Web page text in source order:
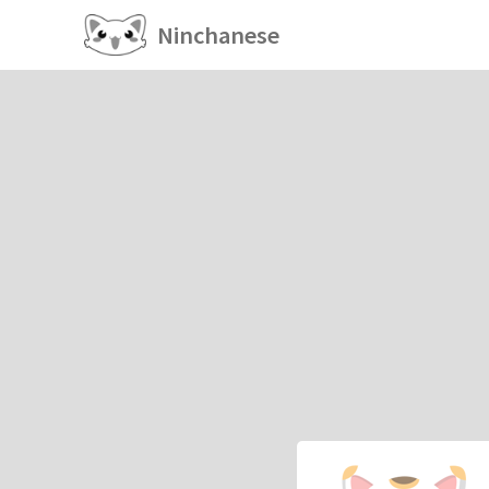
Ninchanese